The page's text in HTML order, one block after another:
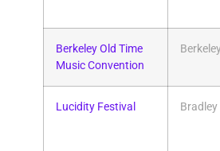
Berkeley Old Time
Music Convention
Lucidity Festival Bradley